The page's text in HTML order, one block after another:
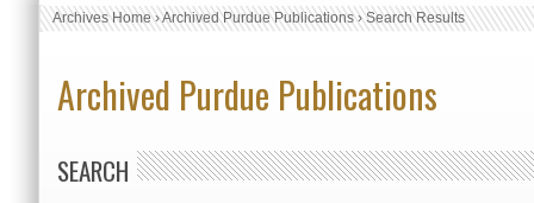
Archives Home›Archived Purdue Publications›Search Results
Archived Purdue Publications
SEARCH